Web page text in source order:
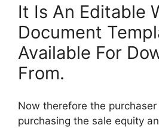
It Is An Editable
Document
Available For
From.
Now therefore the
purchasing the sale equity